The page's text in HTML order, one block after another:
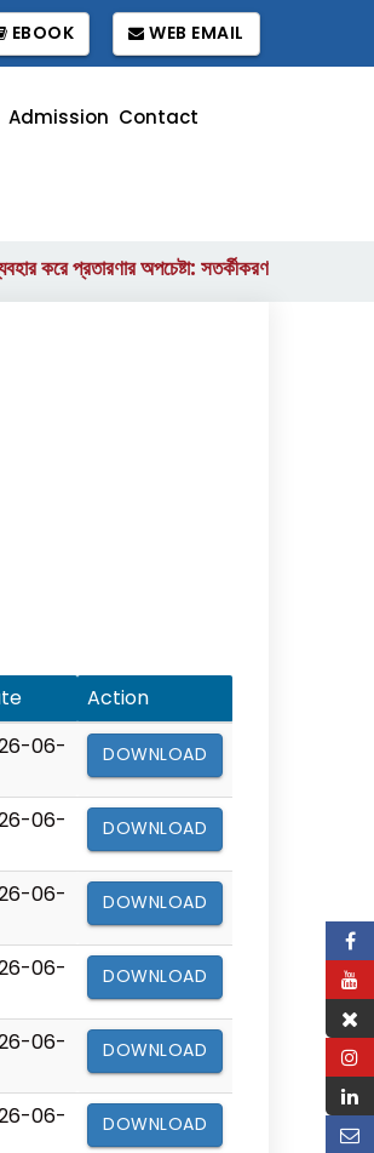
EBOOK WEB EMAIL
Admission Contact
করে প্রতারণার অপচেষ্টা: সতর্কীকরণ বিজ্ঞপ্তি
Action
06-
DOWNLOAD
06-
DOWNLOAD
06-
DOWNLOAD
06-
DOWNLOAD
06-
DOWNLOAD
06-
DOWNLOAD